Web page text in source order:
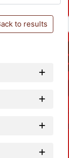
to results